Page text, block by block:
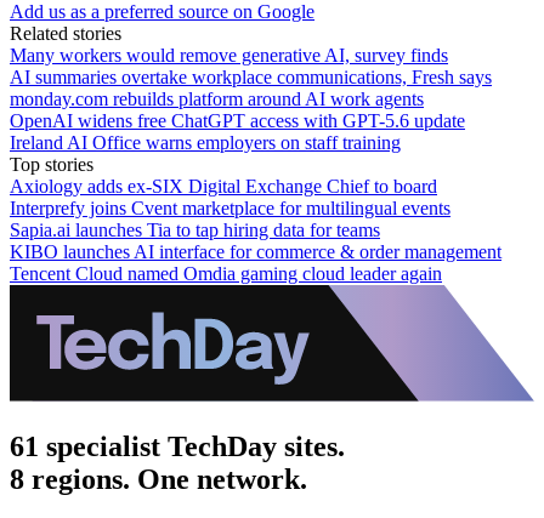
Add us as a preferred source on Google
Related stories
Many workers would remove generative AI, survey finds
AI summaries overtake workplace communications, Fresh says
monday.com rebuilds platform around AI work agents
OpenAI widens free ChatGPT access with GPT-5.6 update
Ireland AI Office warns employers on staff training
Top stories
Axiology adds ex-SIX Digital Exchange Chief to board
Interprefy joins Cvent marketplace for multilingual events
Sapia.ai launches Tia to tap hiring data for teams
KIBO launches AI interface for commerce & order management
Tencent Cloud named Omdia gaming cloud leader again
61 specialist TechDay sites.
8 regions. One network.